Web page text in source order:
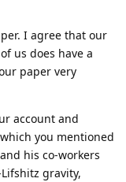
I agree that our
us does have a
paper very
account and
you mentioned
his co-workers
gravity,